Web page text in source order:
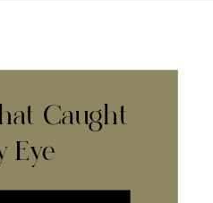
Caught
Eye